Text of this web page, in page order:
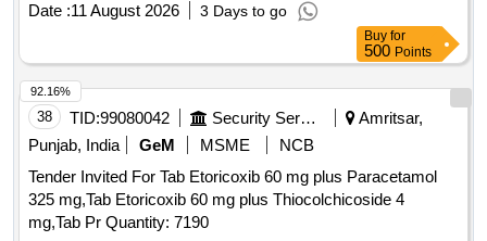
Date :11 August 2026 3 Days to go
Buy for
500 Points
38 TID:99080042 Security Services
Amritsar,
Punjab, India
GeM MSME
NCB
Tender Invited For Tab Etoricoxib 60 mg plus Paracetamol
325 mg,Tab Etoricoxib 60 mg plus Thiocolchicoside 4
mg,Tab Pr Quantity: 7190
92.16%